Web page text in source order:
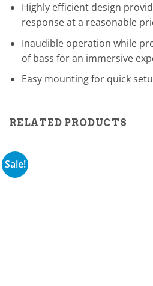
Highly efficient design
response at a reasonable
Inaudible operation while
of bass for an immersive
Easy mounting for quick
RELATED PRODUCTS
Sale!